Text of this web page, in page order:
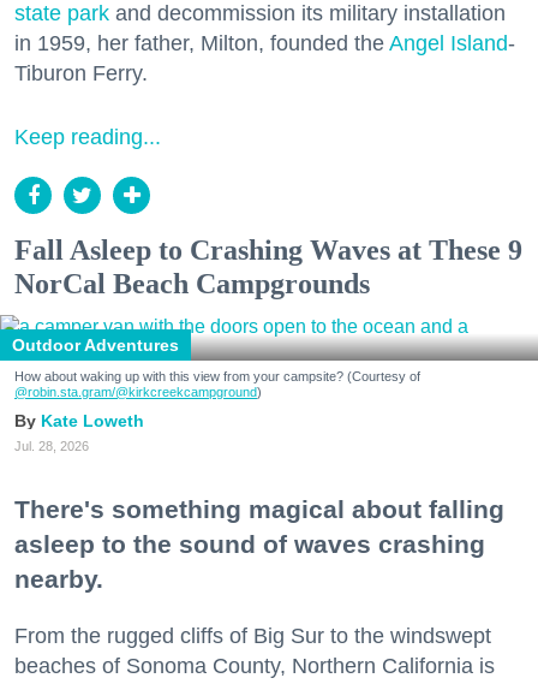
state park and decommission its military installation
in 1959, her father, Milton, founded the Angel Island-
Tiburon Ferry.
Keep reading...
Fall Asleep to Crashing Waves at These 9
NorCal Beach Campgrounds
Outdoor Adventures
How about waking up with this view from your campsite? (Courtesy of
@robin.sta.gram/@kirkcreekcampground)
Kate Loweth
Jul. 28, 2026
There's something magical about falling
asleep to the sound of waves crashing
nearby.
From the rugged cliffs of Big Sur to the windswept
beaches of Sonoma County, Northern California is